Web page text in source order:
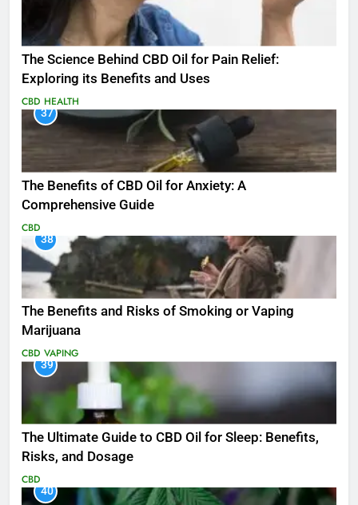
The Science Behind CBD Oil for Pain Relief:
Exploring its Benefits and Uses
CBD HEALTH
37
The Benefits of CBD Oil for Anxiety: A
Comprehensive Guide
CBD
38
The Benefits and Risks of Smoking or Vaping
Marijuana
CBD VAPING
39
The Ultimate Guide to CBD Oil for Sleep: Benefits,
Risks, and Dosage
CBD
40